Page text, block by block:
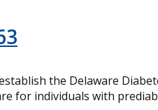
the Delaware
for individuals with